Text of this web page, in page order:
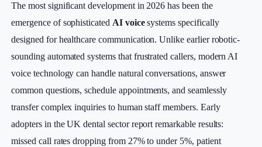
The most significant development in 2026 has been the
emergence of sophisticated AI voicesystems specifically
designed for healthcare communication. Unlike earlier robotic-
sounding automated systems that frustrated callers, modern AI
voice technology can handle natural conversations, answer
common questions, schedule appointments, and seamlessly
transfer complex inquiries to human staff members. Early
adopters in the UK dental sector report remarkable results:
missed call rates dropping from 27% to under 5%, patient